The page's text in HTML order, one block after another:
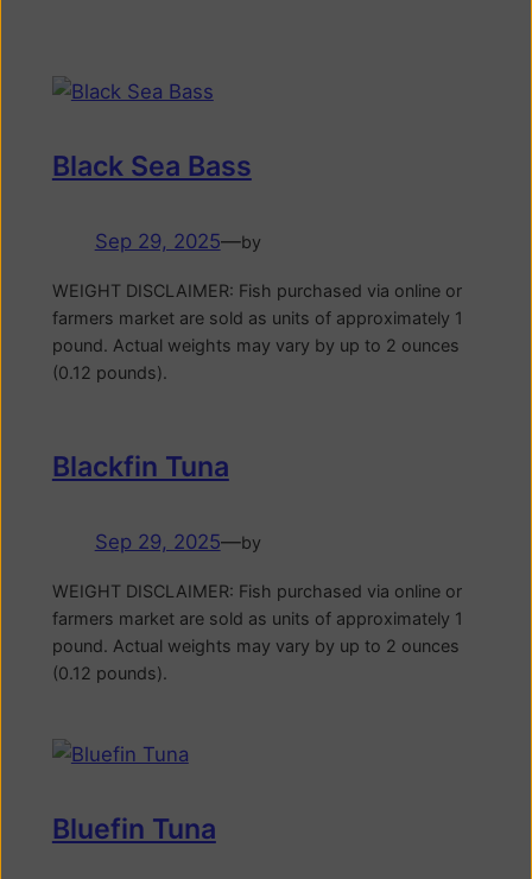
Black Sea Bass
Sep 29, 2025—by
WEIGHT DISCLAIMER: Fish purchased via online or
farmers market are sold as units of approximately 1
pound. Actual weights may vary by up to 2 ounces
(0.12 pounds).
Blackfin Tuna
Sep 29, 2025—by
WEIGHT DISCLAIMER: Fish purchased via online or
farmers market are sold as units of approximately 1
pound. Actual weights may vary by up to 2 ounces
(0.12 pounds).
Bluefin Tuna